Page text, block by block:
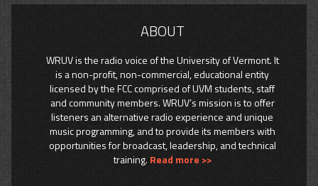
ABOUT
WRUV is the radio voice of the University of Vermont. It
is a non-profit, non-commercial, educational entity
licensed by the FCC comprised of UVM students, staff
and community members. WRUV’s mission is to offer
listeners an alternative radio experience and unique
music programming, and to provide its members with
opportunities for broadcast, leadership, and technical
training. Read more >>